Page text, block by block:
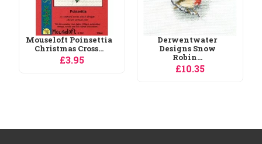
Derwentwater
Designs Snow
Robin...